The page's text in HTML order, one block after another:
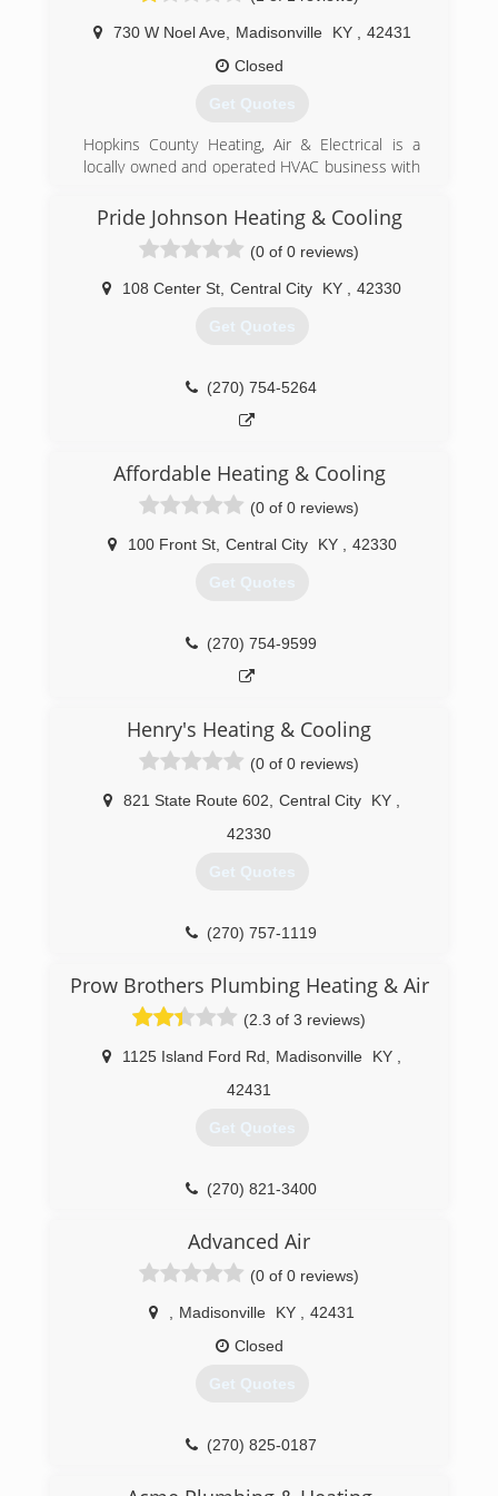
(270) 971-4903
730 W Noel Ave, Madisonville KY
42431
Closed
Get Quotes
Hopkins County Heating, Air & Electrical is a
locally owned and operated HVAC business with
Kentucky homeowners. We take great pride in
working diligently, with honesty and integrity, to
help every one of our clients resolve all their
home heating, cooling, air quality, and energy
usage issues. Our customers love our amazing
work ethic and professional approach to every
(270) 825-2750
Pride Johnson Heating & Cooling
(0 of 0 reviews)
108 Center St Central City KY 42330
Get Quotes
(270) 754-5264
Affordable Heating & Cooling
(0 of 0 reviews)
100 Front St, Central City KY 42330
Get Quotes
(270) 754-9599
Henry's Heating & Cooling
(0 of 0 reviews)
821 State Route 602 Central City KY
42330
Get Quotes
(270) 757-1119
Prow Brothers Plumbing Heating & Air
(2.3 of 3 reviews)
1125 Island Ford Rd Madisonville KY
42431
Get Quotes
(270) 821-3400
Advanced Air
(0 of 0 reviews)
Madisonville KY
42431
Closed
Get Quotes
(270) 825-0187